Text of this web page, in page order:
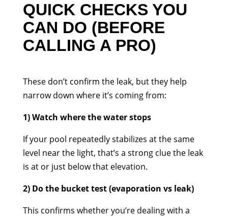
QUICK CHECKS YOU
CAN DO (BEFORE
CALLING A PRO)
These don’t confirm the leak, but they help
narrow down where it’s coming from:
1) Watch where the water stops
If your pool repeatedly stabilizes at the same
level near the light, that’s a strong clue the leak
is at or just below that elevation.
2) Do the bucket test (evaporation vs leak)
This confirms whether you’re dealing with a